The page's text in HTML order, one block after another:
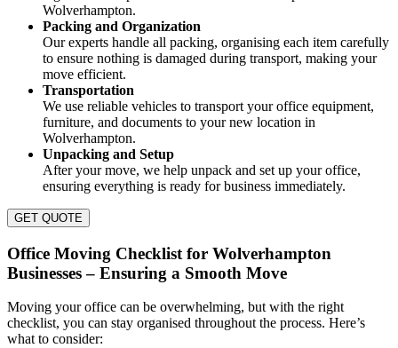
Wolverhampton.
Packing and Organization
Our experts handle all packing, organising each item carefully
to ensure nothing is damaged during transport, making your
move efficient.
Transportation
We use reliable vehicles to transport your office equipment,
furniture, and documents to your new location in
Wolverhampton.
Unpacking and Setup
After your move, we help unpack and set up your office,
ensuring everything is ready for business immediately.
GET QUOTE
Office Moving Checklist for Wolverhampton
Businesses – Ensuring a Smooth Move
Moving your office can be overwhelming, but with the right
checklist, you can stay organised throughout the process. Here’s
what to consider: